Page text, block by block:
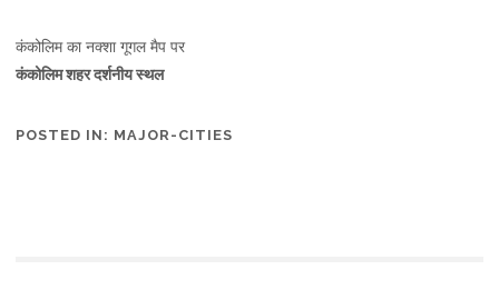
कंकोलिम का नक्शा गूगल मैप पर
कंकोलिम शहर दर्शनीय स्थल
POSTED IN: MAJOR-CITIES